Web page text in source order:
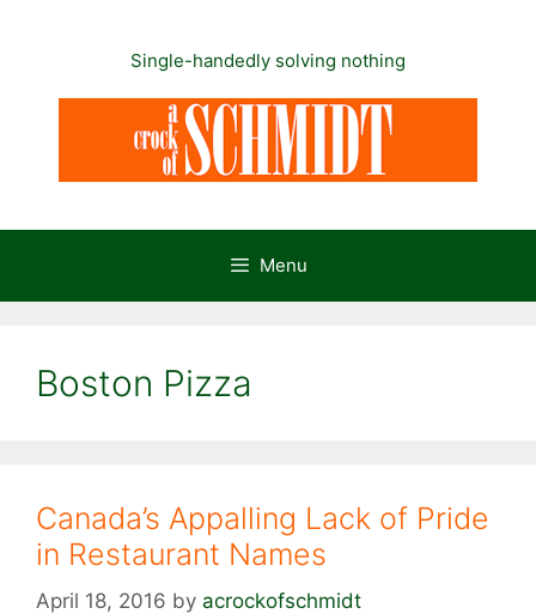
Single-handedly solving nothing
Menu
Boston Pizza
Canada’s Appalling Lack of Pride
in Restaurant Names
April 18, 2016 by acrockofschmidt